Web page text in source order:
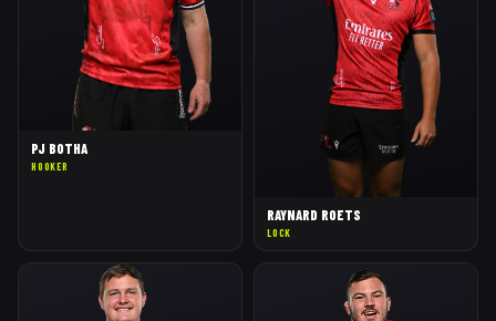
PJ BOTHA
HOOKER
RAYNARD ROETS
LOCK